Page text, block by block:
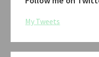
My Tweets